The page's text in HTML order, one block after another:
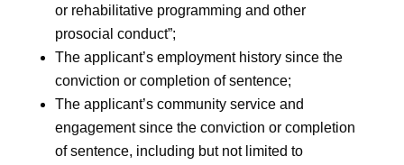
or rehabilitative programming and other
prosocial conduct”;
The applicant’s employment history since the
conviction or completion of sentence;
The applicant’s community service and
engagement since the conviction or completion
of sentence, including but not limited to